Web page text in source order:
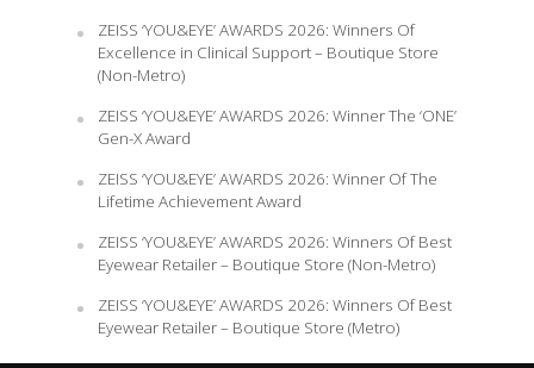
ZEISS ‘YOU&EYE’ AWARDS 2026: Winners Of
Excellence in Clinical Support – Boutique Store
(Non-Metro)
ZEISS ‘YOU&EYE’ AWARDS 2026: Winner The ‘ONE’
Gen-X Award
ZEISS ‘YOU&EYE’ AWARDS 2026: Winner Of The
Lifetime Achievement Award
ZEISS ‘YOU&EYE’ AWARDS 2026: Winners Of Best
Eyewear Retailer – Boutique Store (Non-Metro)
ZEISS ‘YOU&EYE’ AWARDS 2026: Winners Of Best
Eyewear Retailer – Boutique Store (Metro)